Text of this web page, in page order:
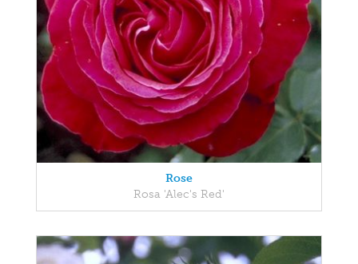
Rose
Rosa 'Alec's Red'